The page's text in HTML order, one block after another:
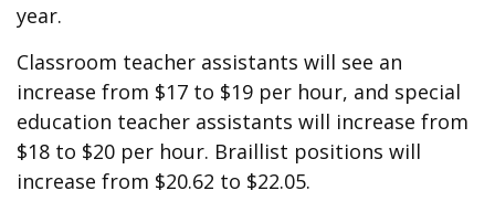
year.
Classroom teacher assistants will see an
increase from $17 to $19 per hour, and special
education teacher assistants will increase from
$18 to $20 per hour. Braillist positions will
increase from $20.62 to $22.05.